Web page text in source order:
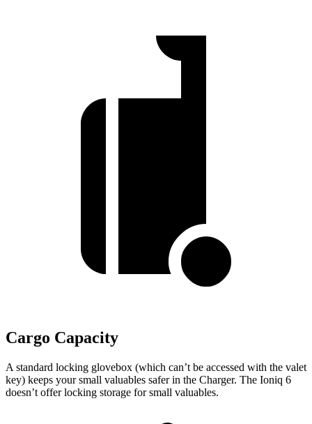
Cargo Capacity
A standard locking glovebox (which can’t be accessed with the valet
key) keeps your small valuables safer in the Charger. The Ioniq 6
doesn’t offer locking storage for small valuables.